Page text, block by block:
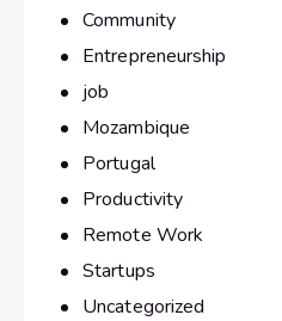
Community
Entrepreneurship
job
Mozambique
Portugal
Productivity
Remote Work
Startups
Uncategorized